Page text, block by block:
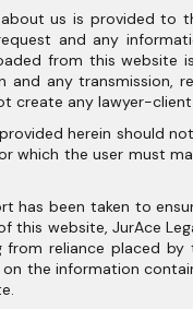
2024
2024
us is provided to
and any
from this website
and any transmission,
create any lawyer-client
herein should
which the user must
has been taken to
this website, JurAce
from reliance placed by
the information